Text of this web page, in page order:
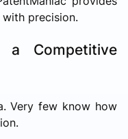
precision.
a Competitive
Very few know how